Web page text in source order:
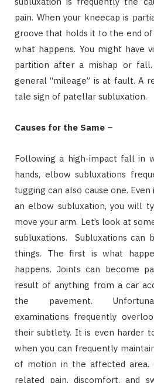
pain. When your kneecap is
groove that holds it to the end of
what happens. You might have
partition after a mishap or fall.
general “mileage” is at fault. A
tale sign of patellar subluxation.
Causes for the Same –
Following a high-impact fall in
hands, elbow subluxations
tugging can also cause one.
an elbow subluxation, you will
move your arm. Let’s look at
subluxations. Subluxations can
things. The first is what
happens. Joints can become
result of anything from a car
the pavement.
examinations frequently
their subtlety. It is even harder
when you can frequently
of motion in the affected area.
related pain, discomfort, and